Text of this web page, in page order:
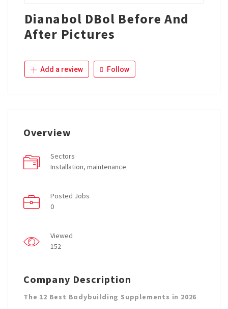
Dianabol DBol Before And
After Pictures
Add a review Follow
Overview
Sectors
Installation, maintenance
Posted Jobs
0
Viewed
152
Company Description
The 12 Best Bodybuilding Supplements in 2026